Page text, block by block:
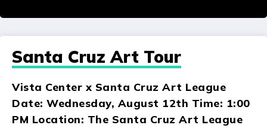
Santa Cruz Art Tour
Vista Center x Santa Cruz Art League
Date: Wednesday, August 12th Time: 1:00
PM Location: The Santa Cruz Art League